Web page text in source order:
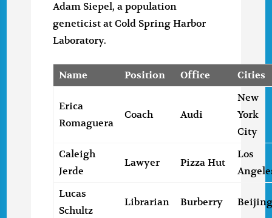
Adam Siepel, a population
geneticist at Cold Spring Harbor
Laboratory.
Name Position Office Cities
Erica
Romaguera
Coach Audi
New
York
City
Caleigh
Jerde
Lawyer Pizza Hut
Los
Lucas
Schultz
Librarian Burberry Beijing